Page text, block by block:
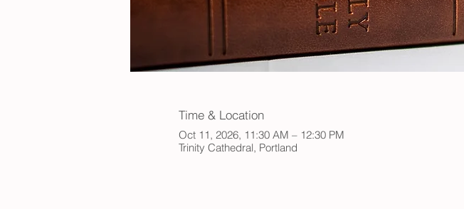
Time & Location
Oct 11, 2026, 11:30 AM – 12:30 PM
Trinity Cathedral, Portland